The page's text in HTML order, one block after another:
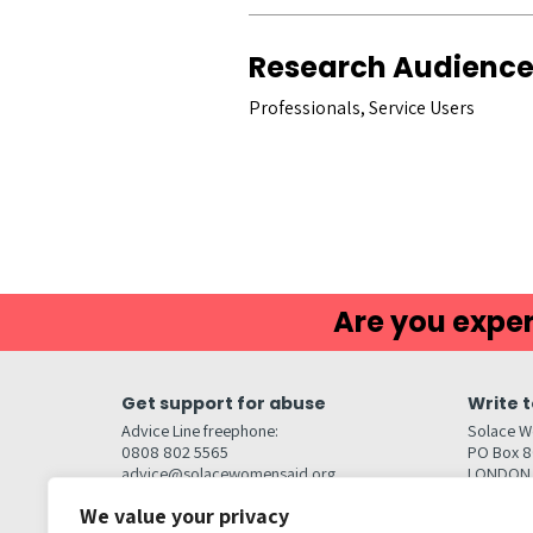
We value your privacy
Research Audience
Professionals, Service Users
Are you
Get support for abuse
Advice Line freephone:
0808 802 5565
advice@solacewomensaid.org
Head Office Contacts
Write
Solace
PO Box
LONDON